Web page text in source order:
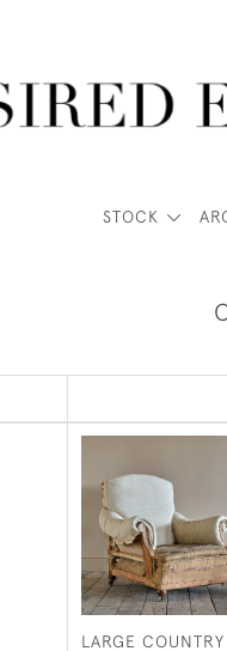
STOCK
LARGE